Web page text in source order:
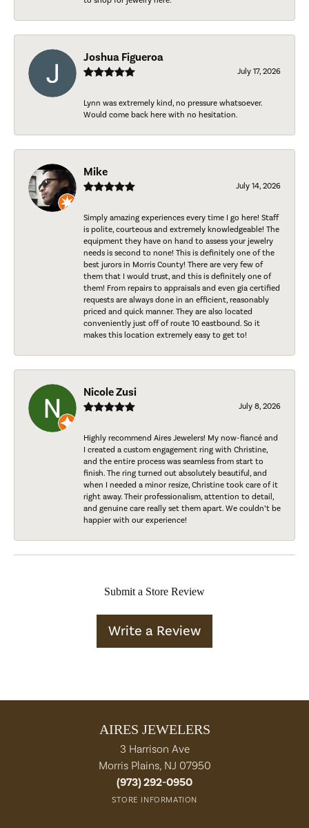
Joshua Figueroa
July 17, 2026
Lynn was extremely kind, no pressure whatsoever.
Would come back here with no hesitation.
Mike
July 14, 2026
Simply amazing experiences every time I go here! Staff
is polite, courteous and extremely knowledgeable! The
equipment they have on hand to assess your jewelry
needs is second to none! This is definitely one of the
best jurors in Morris County! There are very few of
them that I would trust, and this is definitely one of
them! From repairs to appraisals and even gia certified
requests are always done in an efficient, reasonably
priced and quick manner. They are also located
conveniently just off of route 10 eastbound. So it
makes this location extremely easy to get to!
Nicole Zusi
July 8, 2026
Highly recommend Aires Jewelers! My now-fiancé and
I created a custom engagement ring with Christine,
and the entire process was seamless from start to
finish. The ring turned out absolutely beautiful, and
when I needed a minor resize, Christine took care of it
right away. Their professionalism, attention to detail,
and genuine care really set them apart. We couldn’t be
happier with our experience!
Submit a Store Review
Write a Review
AIRES JEWELERS
3 Harrison Ave
Morris Plains, NJ 07950
(973) 292-0950
STORE INFORMATION